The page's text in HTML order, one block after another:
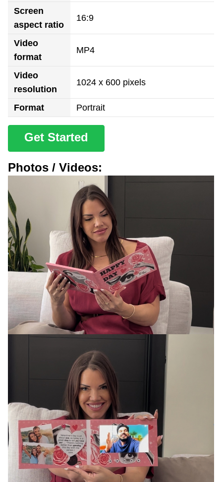
Screen
aspect ratio
16:9
Video
format
MP4
Video
resolution
1024 x 600 pixels
Format Portrait
Get Started
Photos / Videos: